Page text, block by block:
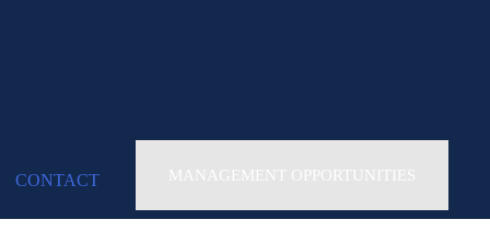
CONTACT MANAGEMENT OPPORTUNITIES